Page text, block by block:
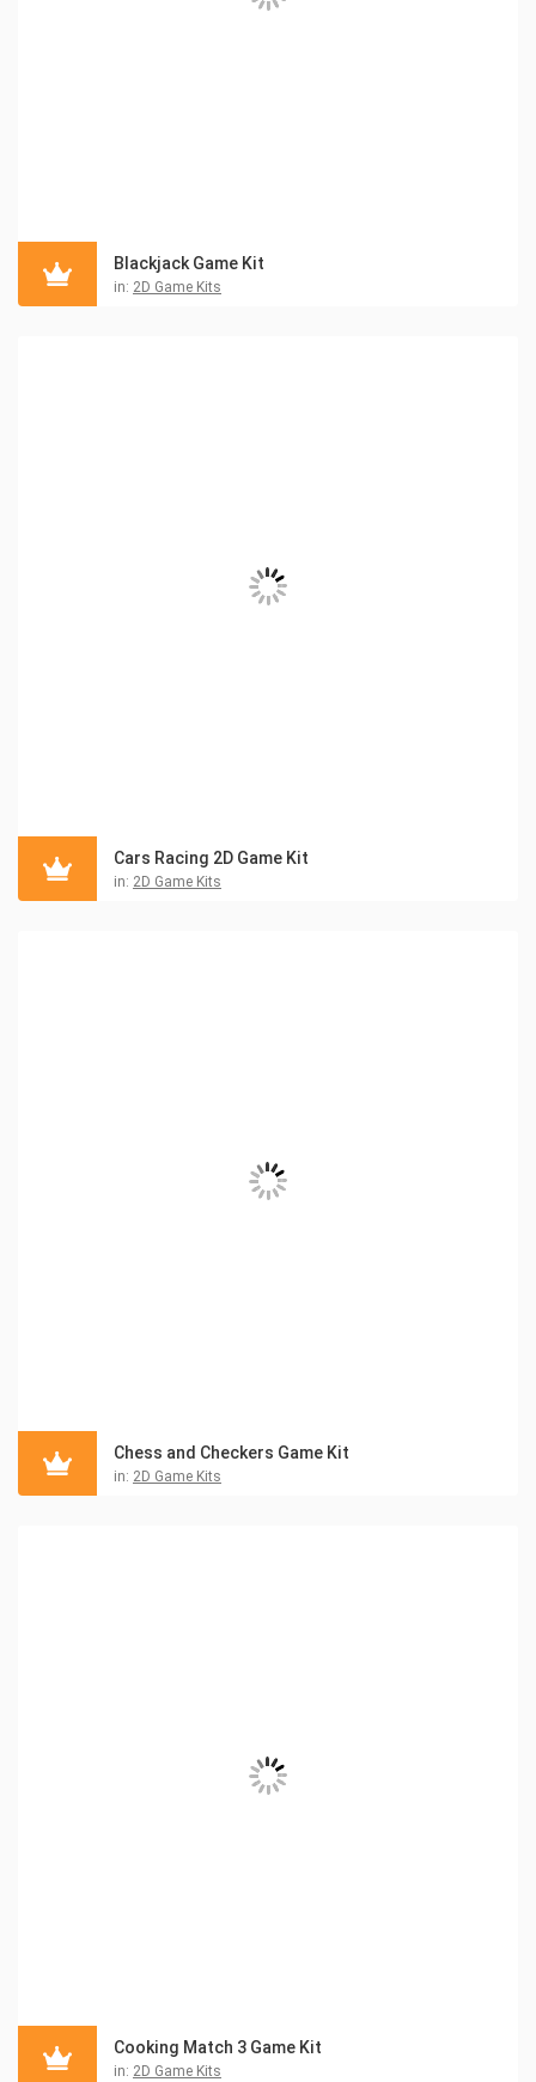
Blackjack Game Kit
in: 2D Game Kits
Cars Racing 2D Game Kit
in: 2D Game Kits
Chess and Checkers Game Kit
in: 2D Game Kits
Cooking Match 3 Game Kit
in: 2D Game Kits